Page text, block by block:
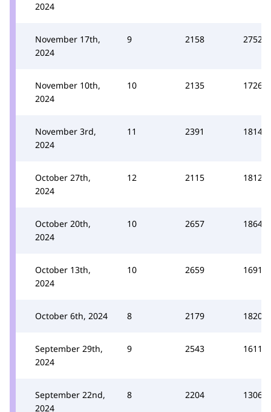
2024
November 17th,
2024
9 2158 2752
November 10th,
2024
10 2135 1726
November 3rd,
2024
11 2391 1814
October 27th,
2024
12 2115 1812
October 20th,
2024
10 2657 1864
October 13th,
2024
10 2659 1691
October 6th, 2024 8 2179 1820
September 29th,
2024
9 2543 1611
September 22nd,
2024
8 2204 1306